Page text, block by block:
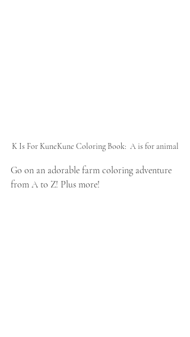
K Is For KuneKune Coloring Book:  A is for animal
Go on an adorable farm coloring adventure
from A to Z! Plus more!